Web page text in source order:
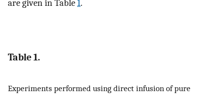
are given in Table1.
Table 1.
Experiments performed using direct infusion of pure